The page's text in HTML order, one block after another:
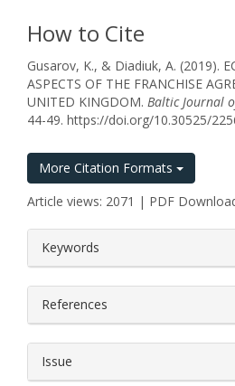
How to Cite
Gusarov, K., & Diadiuk, A. (2019).
ASPECTS OF THE FRANCHISE
UNITED KINGDOM. Baltic Journal
44-49. https://doi.org/10.30525/
More Citation Formats
Article views: 2071 | PDF
Keywords
References
Issue